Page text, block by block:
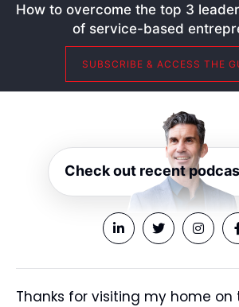
How to overcome the top 3
of service-based
SUBSCRIBE & ACCESS THE
Check out recent
Thanks for visiting my home on